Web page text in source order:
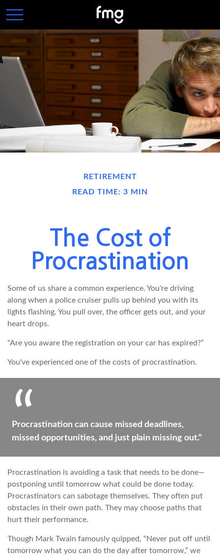
RETIREMENT
READ TIME: 3 MIN
The Cost of
Procrastination
Some of us share a common experience. You're driving
along when a police cruiser pulls up behind you with its
lights flashing. You pull over, the officer gets out, and your
heart drops.
“Are you aware the registration on your car has expired?”
You've experienced one of the costs of procrastination.
Procrastination can cause missed deadlines,
missed opportunities, and just plain missing out."
Procrastination is avoiding a task that needs to be done—
postponing until tomorrow what could be done today.
Procrastinators can sabotage themselves. They often put
obstacles in their own path. They may choose paths that
hurt their performance.
Though Mark Twain famously quipped, “Never put off until
tomorrow what you can do the day after tomorrow,” we